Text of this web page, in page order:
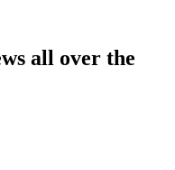
all over the